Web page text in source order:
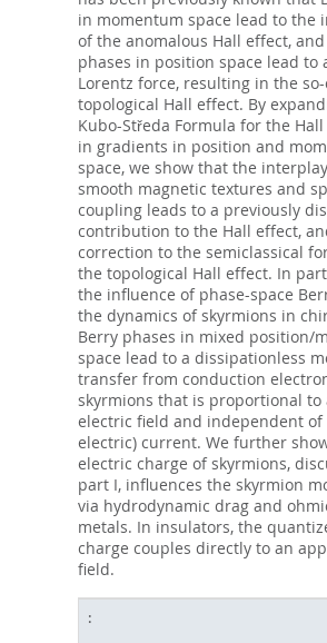
in momentum space lead to the
of the anomalous Hall effect,
phases in position space lead to
Lorentz force, resulting in the
topological Hall effect. By
Kubo-Středa Formula for the
in gradients in position and
space, we show that the
smooth magnetic textures and
coupling leads to a previously
contribution to the Hall effect,
correction to the semiclassical
the topological Hall effect. In
the influence of phase-space
the dynamics of skyrmions in
Berry phases in mixed position/
space lead to a dissipationless
transfer from conduction
skyrmions that is proportional to
electric field and independent of
electric) current. We further
electric charge of skyrmions,
part I, influences the skyrmion
via hydrodynamic drag and
metals. In insulators, the
charge couples directly to an
field.